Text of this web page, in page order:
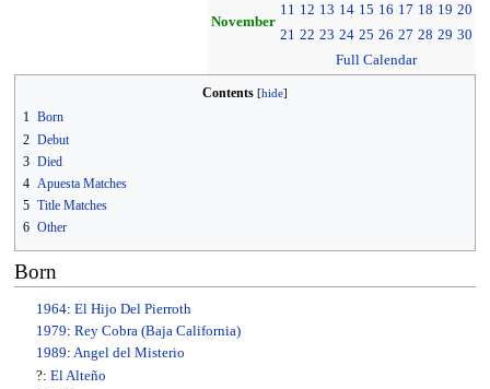
November
11 12 13 14 15 16 17 18 19 20
21 22 23 24 25 26 27 28 29 30
Full Calendar
Contents
1 Born
2 Debut
3 Died
4 Apuesta Matches
5 Title Matches
6 Other
Born
1964: El Hijo Del Pierroth
1979: Rey Cobra (Baja California)
1989: Angel del Misterio
?: El Alteño